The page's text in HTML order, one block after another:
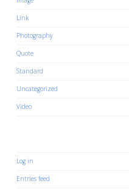
Link
Photography
Quote
Standard
Uncategorized
Video
Log in
Entries feed